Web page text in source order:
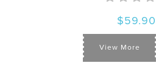
$59.90
View More